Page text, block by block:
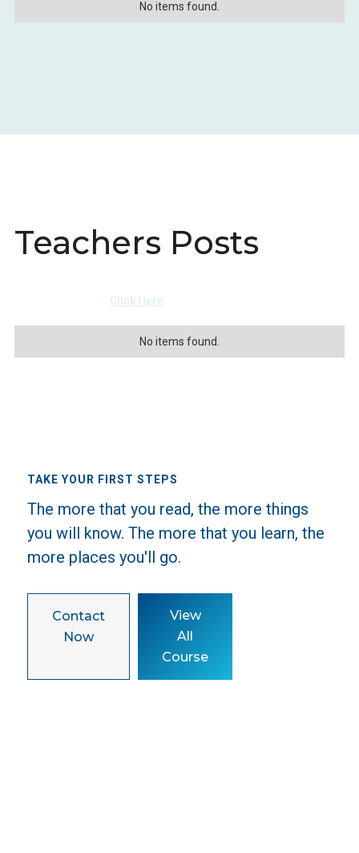
No items found.
Teachers Posts
Click Here
No items found.
TAKE YOUR FIRST STEPS
The more that you read, the more things
you will know. The more that you learn, the
more places you'll go.
Contact
Now
View
All
Course